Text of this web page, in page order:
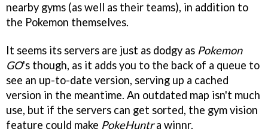
nearby gyms (as well as their teams), in addition to
the Pokemon themselves.
It seems its servers are just as dodgy as Pokemon
GO's though, as it adds you to the back of a queue to
see an up-to-date version, serving up a cached
version in the meantime. An outdated map isn't much
use, but if the servers can get sorted, the gym vision
feature could make PokeHuntra winnr.